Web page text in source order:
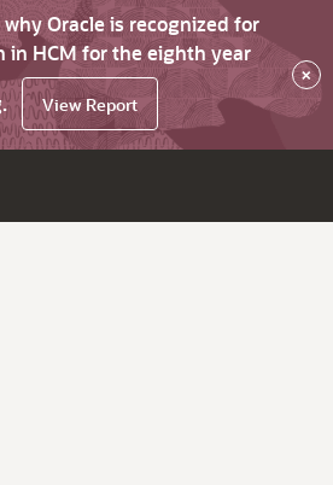
Oracle is recognized for
in HCM for the eighth year
View Report
×